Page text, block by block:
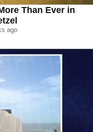
Than Ever in
ago